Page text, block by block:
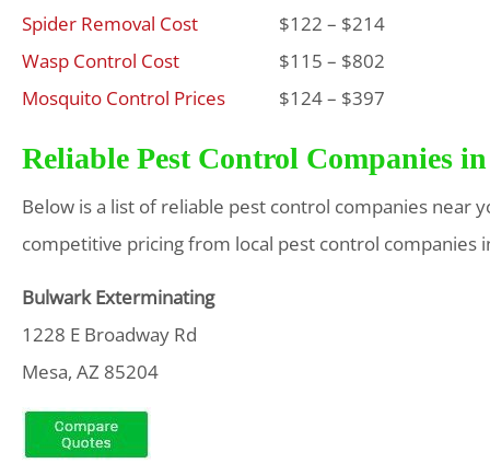
Spider Removal Cost
$122 – $214
Wasp Control Cost
$115 – $802
Mosquito Control Prices
$124 – $397
Reliable Pest Control Companies
Below is a list of reliable pest control companies
competitive pricing from local pest control companies
Bulwark Exterminating
1228 E Broadway Rd
Mesa, AZ 85204